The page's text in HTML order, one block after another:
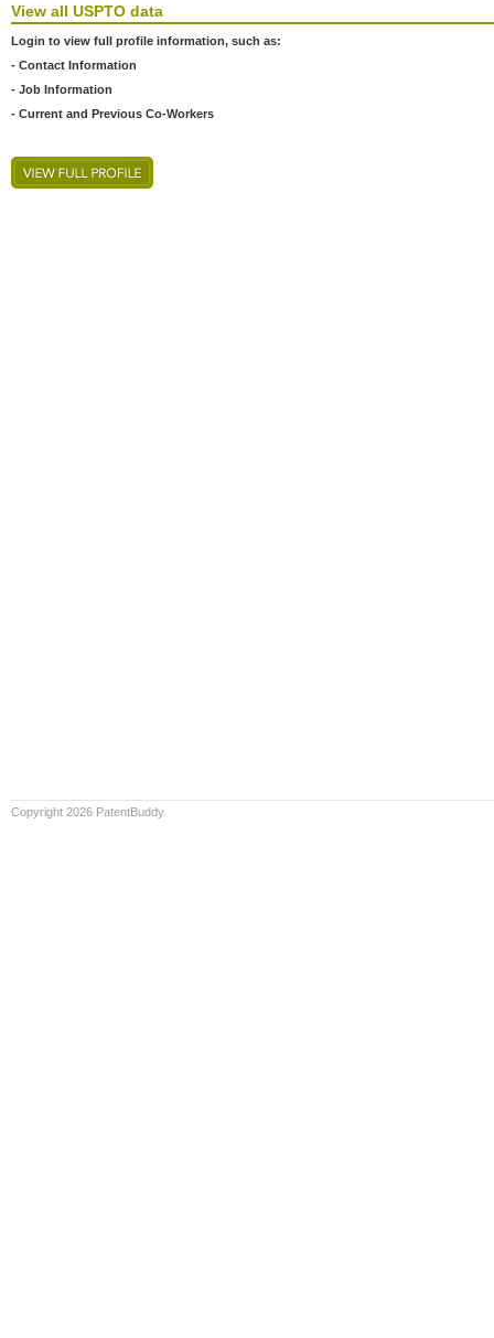
View all USPTO data
Login to view full profile information, such as:
- Contact Information
- Job Information
- Current and Previous Co-Workers
Copyright 2026 PatentBuddy.